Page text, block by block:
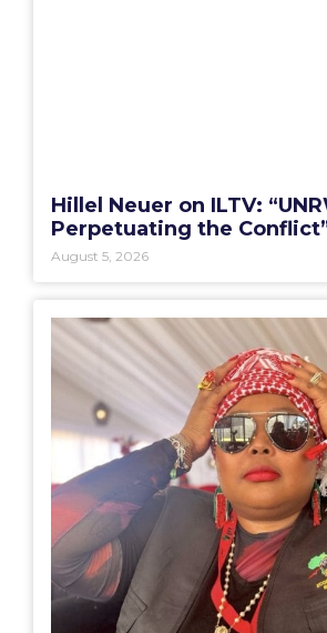
Hillel Neuer on ILTV:
Perpetuating the
August 5, 2026